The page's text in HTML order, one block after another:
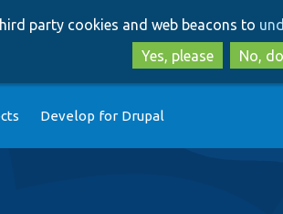
party cookies and web beacons to
Yes, please
No,
Develop for Drupal